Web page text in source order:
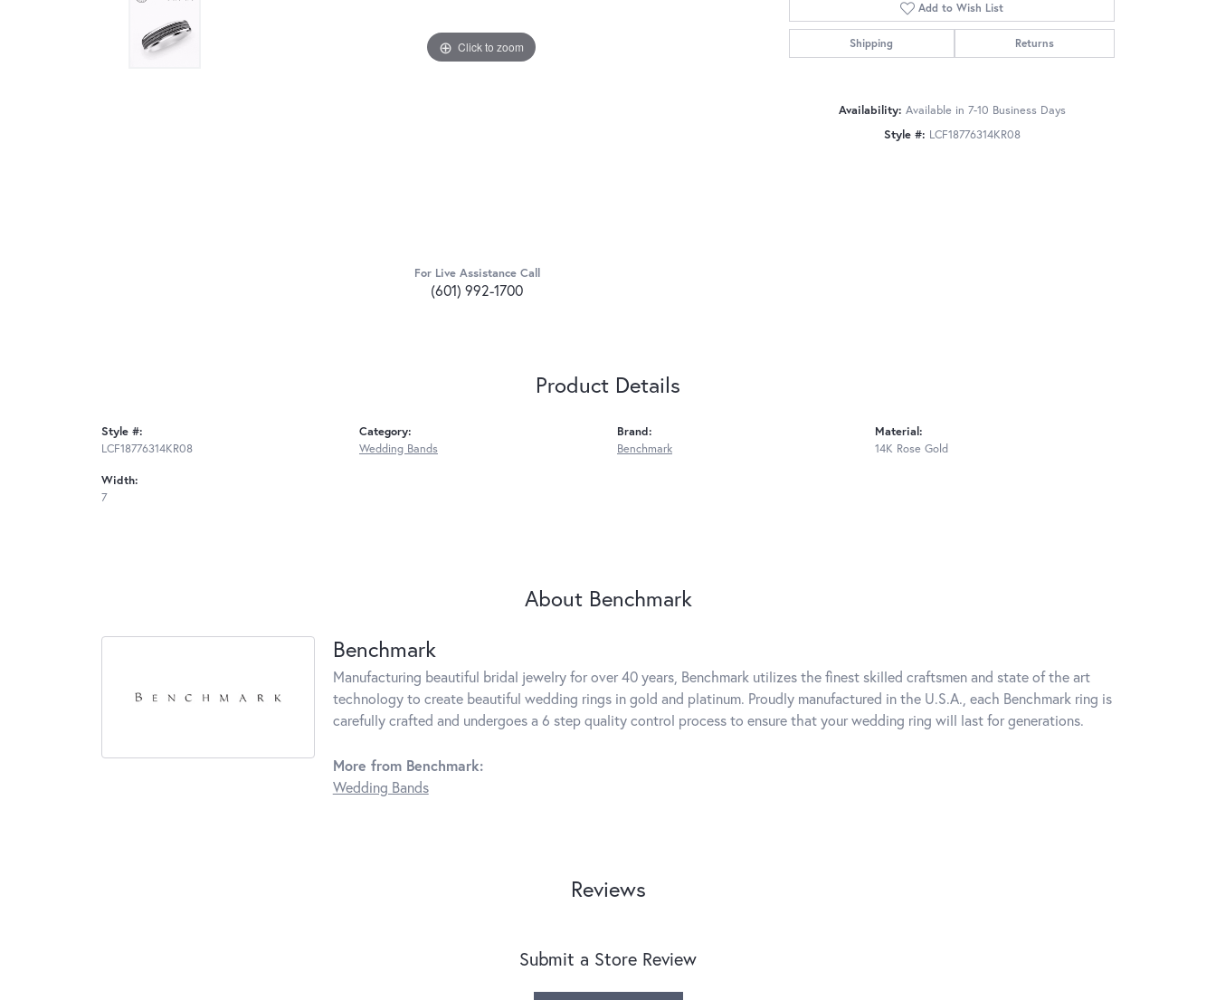
Click to zoom Click to zoom
For Live Assistance Call
(601) 992-1700
Add to Wish List
Shipping Returns
Availability: Available in 7-10 Business Days
Style #: LCF18776314KR08
Product Details
Style #:
LCF18776314KR08
Width:
7
Category:
Wedding Bands
Brand:
Benchmark
Material:
14K Rose Gold
About Benchmark
Benchmark
Manufacturing beautiful bridal jewelry for over 40 years, Benchmark utilizes the finest skilled craftsmen and state of the art
technology to create beautiful wedding rings in gold and platinum. Proudly manufactured in the U.S.A., each Benchmark ring is
carefully crafted and undergoes a 6 step quality control process to ensure that your wedding ring will last for generations.
More from Benchmark:
Wedding Bands
Reviews
Submit a Store Review